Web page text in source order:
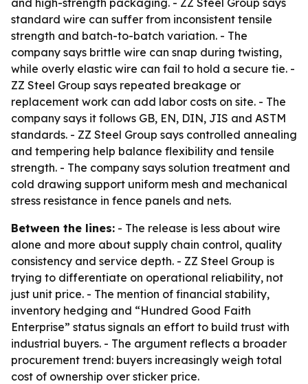
and high-strength packaging. - ZZ Steel Group says
standard wire can suffer from inconsistent tensile
strength and batch-to-batch variation. - The
company says brittle wire can snap during twisting,
while overly elastic wire can fail to hold a secure tie. -
ZZ Steel Group says repeated breakage or
replacement work can add labor costs on site. - The
company says it follows GB, EN, DIN, JIS and ASTM
standards. - ZZ Steel Group says controlled annealing
and tempering help balance flexibility and tensile
strength. - The company says solution treatment and
cold drawing support uniform mesh and mechanical
stress resistance in fence panels and nets.
Between the lines: - The release is less about wire
alone and more about supply chain control, quality
consistency and service depth. - ZZ Steel Group is
trying to differentiate on operational reliability, not
just unit price. - The mention of financial stability,
inventory hedging and “Hundred Good Faith
Enterprise” status signals an effort to build trust with
industrial buyers. - The argument reflects a broader
procurement trend: buyers increasingly weigh total
cost of ownership over sticker price.